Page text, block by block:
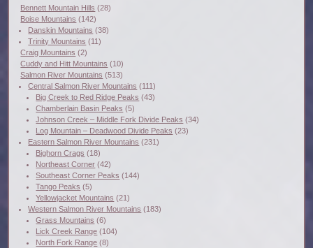
Bennett Mountain Hills (28)
Boise Mountains (142)
Danskin Mountains (38)
Trinity Mountains (11)
Craig Mountains (2)
Cuddy and Hitt Mountains (10)
Salmon River Mountains (513)
Central Salmon River Mountains (111)
Big Creek to Red Ridge Peaks (43)
Chamberlain Basin Peaks (5)
Johnson Creek – Middle Fork Divide Peaks (34)
Log Mountain – Deadwood Divide Peaks (23)
Eastern Salmon River Mountains (231)
Bighorn Crags (18)
Northeast Corner (42)
Southeast Corner Peaks (144)
Tango Peaks (5)
Yellowjacket Mountains (21)
Western Salmon River Mountains (183)
Grass Mountains (6)
Lick Creek Range (104)
North Fork Range (8)